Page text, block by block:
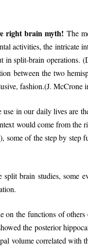
right brain myth! The
activities, the intricate
split-brain operations.
between the two
fashion.(J. McCrone
in our daily lives are
would come from
of the step by step
brain studies, some
the functions of
the posterior
volume correlated with